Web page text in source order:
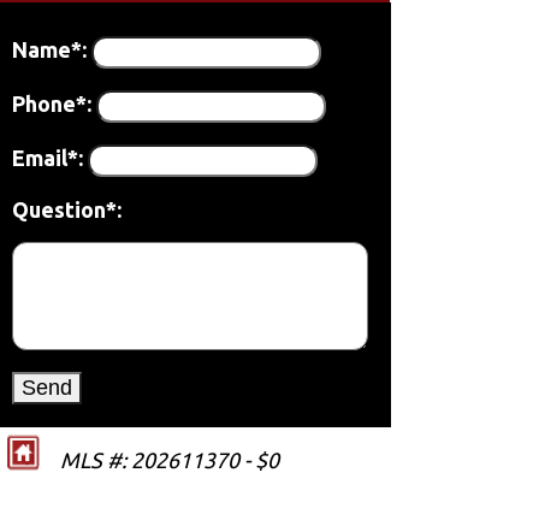
Name*:
Phone*:
Email*:
Question*:
MLS #: 202611370 - $0